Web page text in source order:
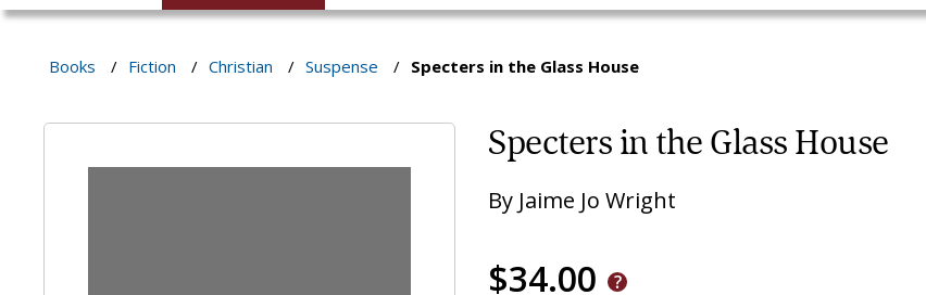
Books / Fiction / Christian / Suspense / Specters in the Glass House
Specters in the Glass House
By Jaime Jo Wright
$34.00